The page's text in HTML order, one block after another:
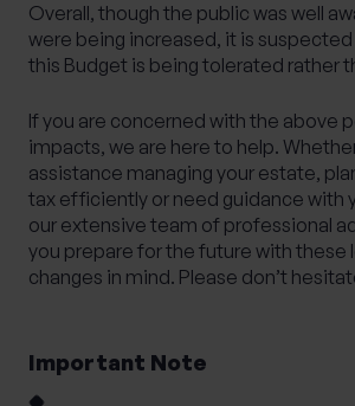
Overall, though the public was well
were being increased, it is
this Budget is being tolerated rather
If you are concerned with the above
impacts, we are here to help.
assistance managing your estate,
tax efficiently or need guidance with
our extensive team of professional
you prepare for the future with these
changes in mind. Please don’t
Important Note